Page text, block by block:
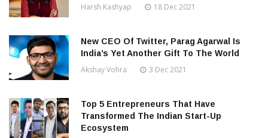
Harsh Kashyap 18 Dec 2021
New CEO Of Twitter, Parag Agarwal Is
India’s Yet Another Gift To The World
Akshay Vohra 3 Dec 2021
Top 5 Entrepreneurs That Have
Transformed The Indian Start-Up
Ecosystem